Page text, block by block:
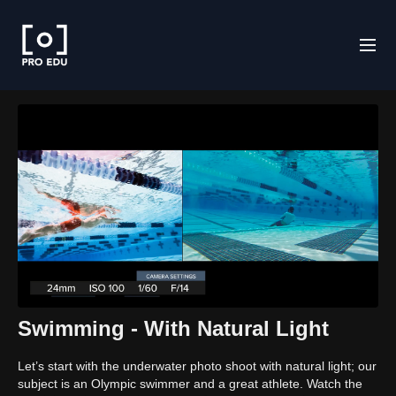
Swimming - With Natural Light
Let’s start with the underwater photo shoot with natural light; our
subject is an Olympic swimmer and a great athlete. Watch the